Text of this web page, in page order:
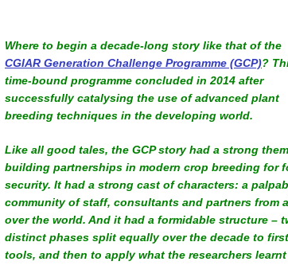
Where to begin a decade-long story like that of the
CGIAR Generation Challenge Programme (GCP)?
time-bound programme concluded in 2014 after
successfully catalysing the use of advanced plant
breeding techniques in the developing world.
Like all good tales, the GCP story had a strong
building partnerships in modern crop breeding for
security. It had a strong cast of characters: a
community of staff, consultants and partners from
over the world. And it had a formidable structure –
distinct phases split equally over the decade to
tools, and then to apply what the researchers